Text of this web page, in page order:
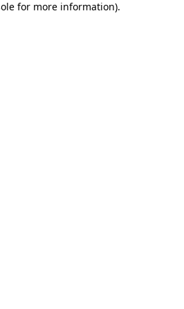
for more information).